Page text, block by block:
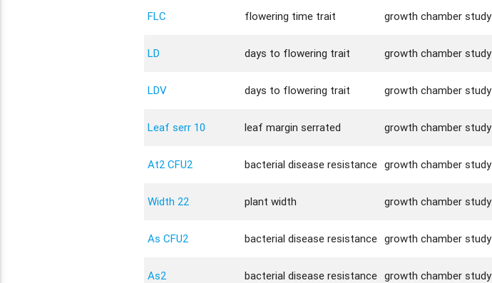
FLC flowering time trait growth chamber study
LD days to flowering trait growth chamber study
LDV days to flowering trait growth chamber study
Leaf serr 10 leaf margin serrated growth chamber study
At2 CFU2 bacterial disease resistance growth chamber study
Width 22 plant width growth chamber study
As CFU2 bacterial disease resistance growth chamber study
As2 bacterial disease resistance growth chamber study